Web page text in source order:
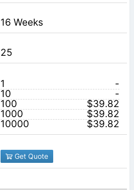
16 Weeks
25
1
-
10
-
100
$39.82
1000
$39.82
10000
$39.82
Get Quote